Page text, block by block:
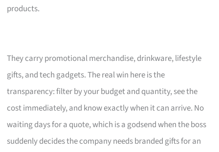
products.
They carry promotional merchandise, drinkware, lifestyle
gifts, and tech gadgets. The real win here is the
transparency: filter by your budget and quantity, see the
cost immediately, and know exactly when it can arrive. No
waiting days for a quote, which is a godsend when the boss
suddenly decides the company needs branded gifts for an